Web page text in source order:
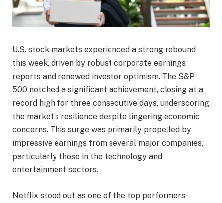
U.S. stock markets experienced a strong rebound
this week, driven by robust corporate earnings
reports and renewed investor optimism. The S&P
500 notched a significant achievement, closing at a
record high for three consecutive days, underscoring
the market’s resilience despite lingering economic
concerns. This surge was primarily propelled by
impressive earnings from several major companies,
particularly those in the technology and
entertainment sectors.
Netflix stood out as one of the top performers